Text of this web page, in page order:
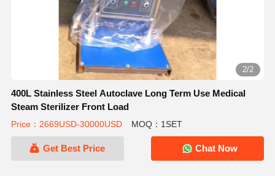
2/2
400L Stainless Steel Autoclave Long Term Use Medical
Steam Sterilizer Front Load
Price：2669USD-30000USD MOQ：1SET
Get Best Price Chat Now